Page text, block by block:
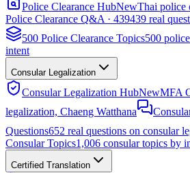
Police Clearance HubNewThai police
Police Clearance Q&A · 439439 real
500 Police Clearance Topics500
intent
Consular Legalization
Consular Legalization HubNewMFA
legalization, Chaeng Watthana
Questions652 real questions on consular
Consular Topics1,006 consular topics by
Certified Translation